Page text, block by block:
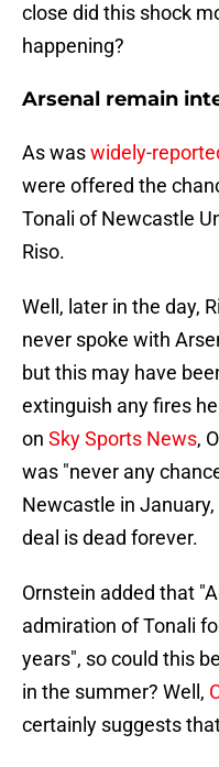
close did this shock
happening?
Arsenal remain
As waswidely-
were offered the
Tonali of Newcastle
Riso.
Well, later in the day,
never spoke with
but this may have
extinguish any fires
on Sky Sports News,
was "never any
Newcastle in
deal is dead forever.
Ornstein added that
admiration of Tonali
years", so could this
in the summer? Well,
certainly suggests